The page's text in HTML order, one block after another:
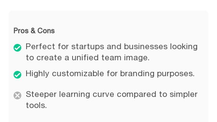
Pros & Cons
Perfect for startups and businesses looking
to create a unified team image.
Highly customizable for branding purposes.
Steeper learning curve compared to simpler
tools.